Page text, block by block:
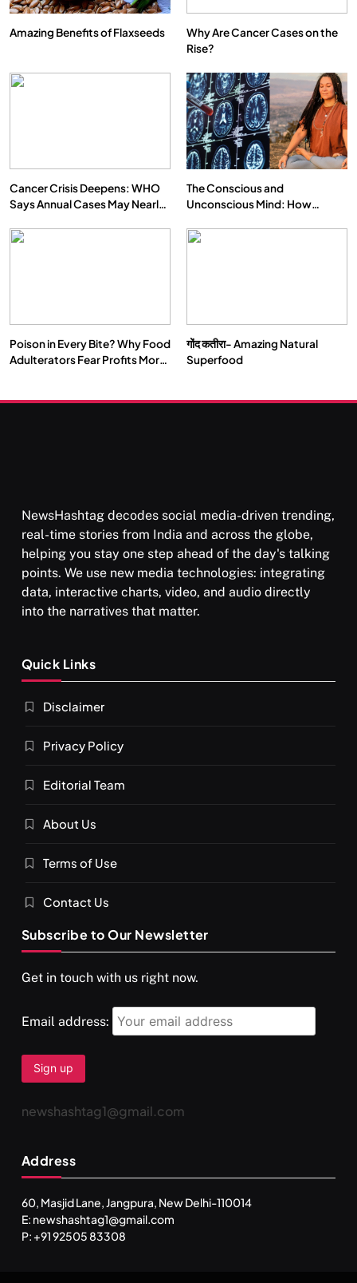
We Can Control Depression, Anger and Anxiety…
SOCIETY SPIRITUALISM
क्या करें जब अपने ही दर्द का कारण बनें…
MARCH 3, 2026
SPIRITUALISM VIDEOS
दर्पण आश्रम: खुद से मिलने की एक अनसुनी जगह
SPIRITUALISM TRAVEL
Amazing Benefits of Flaxseeds
Why Are Cancer Cases on the
Rise?
Cancer Crisis Deepens: WHO
Says Annual Cases May Nearly
The Conscious and
Unconscious Mind: How
Our Deepest Habits
Poison in Every Bite? Why Food
Adulterators Fear Profits More
गोंद कतीरा- Amazing Natural
Superfood
NewsHashtag decodes social media-driven trending,
real-time stories from India and across the globe,
helping you stay one step ahead of the day's talking
points. We use new media technologies: integrating
data, interactive charts, video, and audio directly
into the narratives that matter.
Quick Links
Disclaimer
Privacy Policy
Editorial Team
About Us
Terms of Use
Contact Us
Subscribe to Our Newsletter
Get in touch with us right now.
Email address:
newshashtag1@gmail.com
Address
60, Masjid Lane, Jangpura, New Delhi-110014
E: newshashtag1@gmail.com
P: +91 92505 83308